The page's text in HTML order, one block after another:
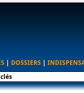
| DOSSIERS |